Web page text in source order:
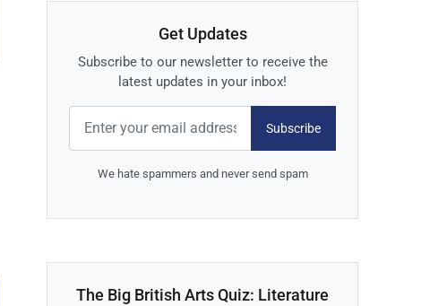
Get Updates
Subscribe to our newsletter to receive the
latest updates in your inbox!
Subscribe
We hate spammers and never send spam
The Big British Arts Quiz: Literature